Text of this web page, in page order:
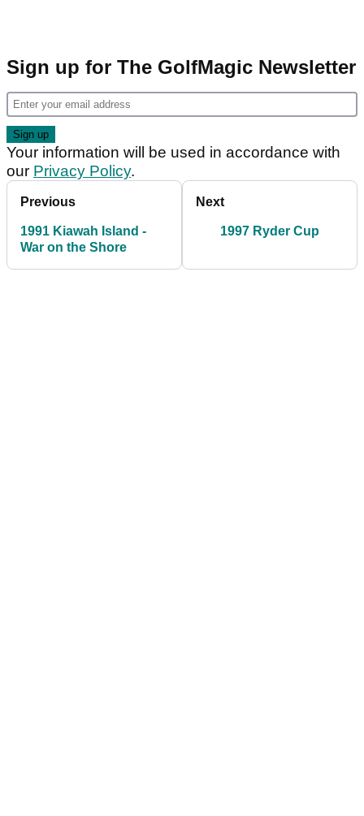
Sign up for The GolfMagic Newsletter
Your information will be used in accordance with
our Privacy Policy.
Previous
1991 Kiawah Island -
War on the Shore
Next
1997 Ryder Cup